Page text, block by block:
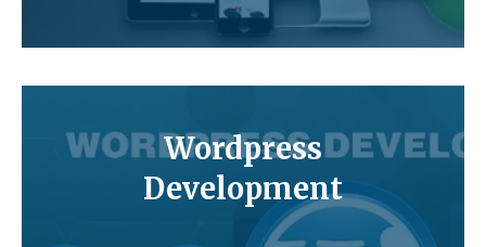
Wordpress
Development